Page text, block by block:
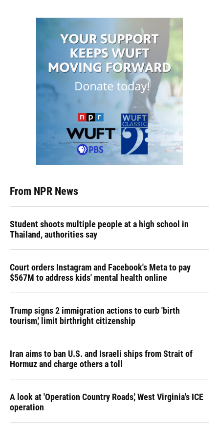
From NPR News
Student shoots multiple people at a high school in
Thailand, authorities say
Court orders Instagram and Facebook's Meta to pay
$567M to address kids' mental health online
Trump signs 2 immigration actions to curb 'birth
tourism,' limit birthright citizenship
Iran aims to ban U.S. and Israeli ships from Strait of
Hormuz and charge others a toll
A look at 'Operation Country Roads,' West Virginia's ICE
operation